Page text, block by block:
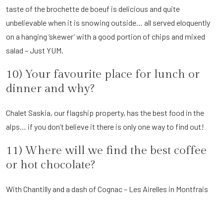
taste of the brochette de boeuf is delicious and quite
unbelievable when it is snowing outside… all served eloquently
on a hanging ‘skewer’ with a good portion of chips and mixed
salad – Just YUM.
10) Your favourite place for lunch or
dinner and why?
Chalet Saskia, our flagship property, has the best food in the
alps… if you don’t believe it there is only one way to find out!
11) Where will we find the best coffee
or hot chocolate?
With Chantilly and a dash of Cognac – Les Airelles in Montfrais